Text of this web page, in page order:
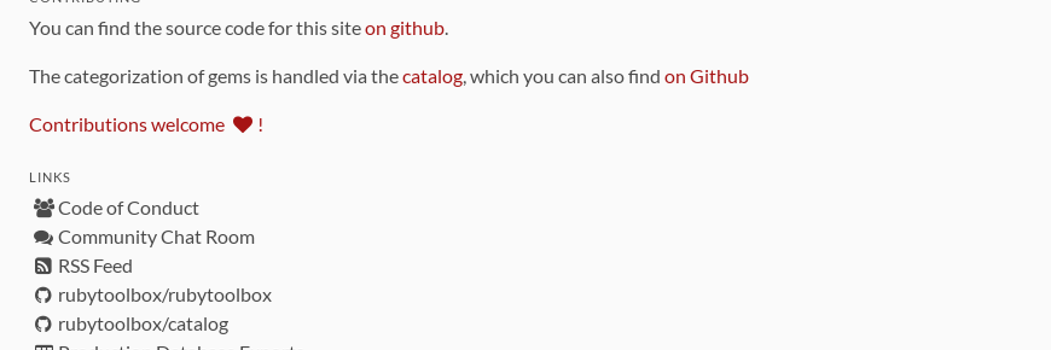
You can find the source code for this siteon github.
The categorization of gems is handled via thecatalog, which you can also find on Github
Contributions welcome !
LINKS
Code of Conduct
Community Chat Room
RSS Feed
rubytoolbox/rubytoolbox
rubytoolbox/catalog